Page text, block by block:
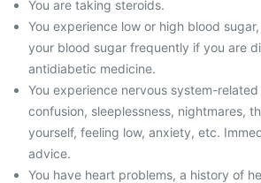
You are taking steroids.
You experience low or high blood
your blood sugar frequently if you are
antidiabetic medicine.
You experience nervous system-
confusion, sleeplessness, nightmares,
yourself, feeling low, anxiety, etc.
advice.
You have heart problems, a history of